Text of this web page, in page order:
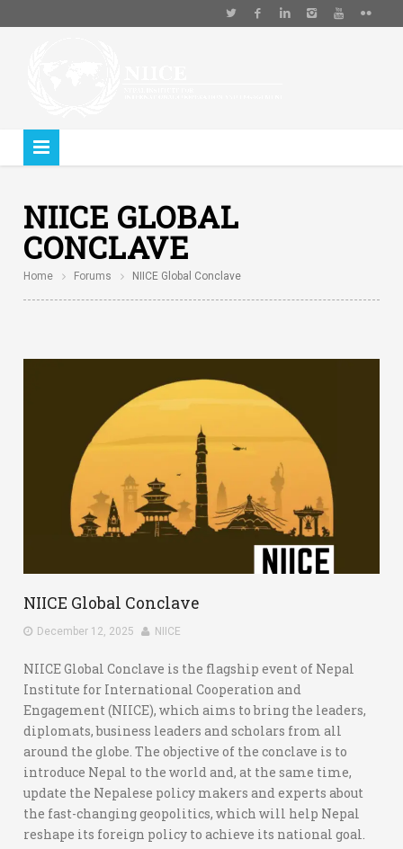
NIICE GLOBAL
CONCLAVE
Home Forums NIICE Global Conclave
NIICE Global Conclave
December 12, 2025 NIICE
NIICE Global Conclave is the flagship event of Nepal
Institute for International Cooperation and
Engagement (NIICE), which aims to bring the leaders,
diplomats, business leaders and scholars from all
around the globe. The objective of the conclave is to
introduce Nepal to the world and, at the same time,
update the Nepalese policy makers and experts about
the fast-changing geopolitics, which will help Nepal
reshape its foreign policy to achieve its national goal.